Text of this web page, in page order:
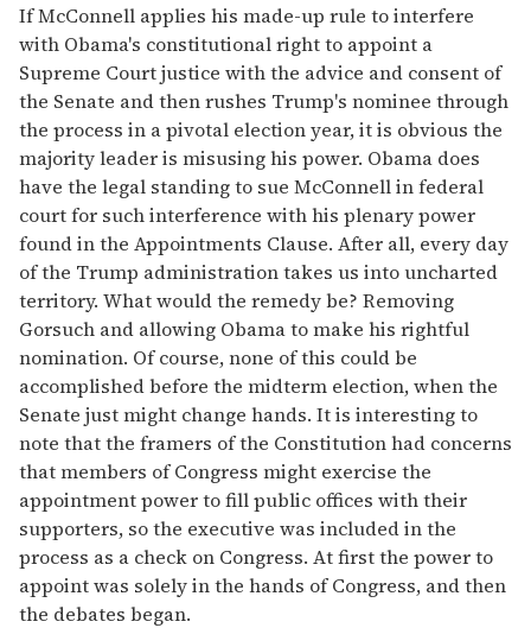
If McConnell applies his made-up rule to interfere
with Obama's constitutional right to appoint a
Supreme Court justice with the advice and consent of
the Senate and then rushes Trump's nominee through
the process in a pivotal election year, it is obvious the
majority leader is misusing his power. Obama does
have the legal standing to sue McConnell in federal
court for such interference with his plenary power
found in the Appointments Clause. After all, every day
of the Trump administration takes us into uncharted
territory. What would the remedy be? Removing
Gorsuch and allowing Obama to make his rightful
nomination. Of course, none of this could be
accomplished before the midterm election, when the
Senate just might change hands. It is interesting to
note that the framers of the Constitution had concerns
that members of Congress might exercise the
appointment power to fill public offices with their
supporters, so the executive was included in the
process as a check on Congress. At first the power to
appoint was solely in the hands of Congress, and then
the debates began.